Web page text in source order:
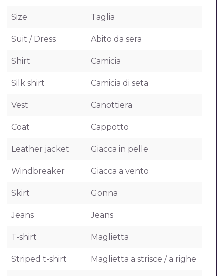
Size Taglia
Suit / Dress Abito da sera
Shirt Camicia
Silk shirt Camicia di seta
Vest Canottiera
Coat Cappotto
Leather jacket Giacca in pelle
Windbreaker Giacca a vento
Skirt Gonna
Jeans Jeans
T-shirt Maglietta
Striped t-shirt Maglietta a strisce / a righe